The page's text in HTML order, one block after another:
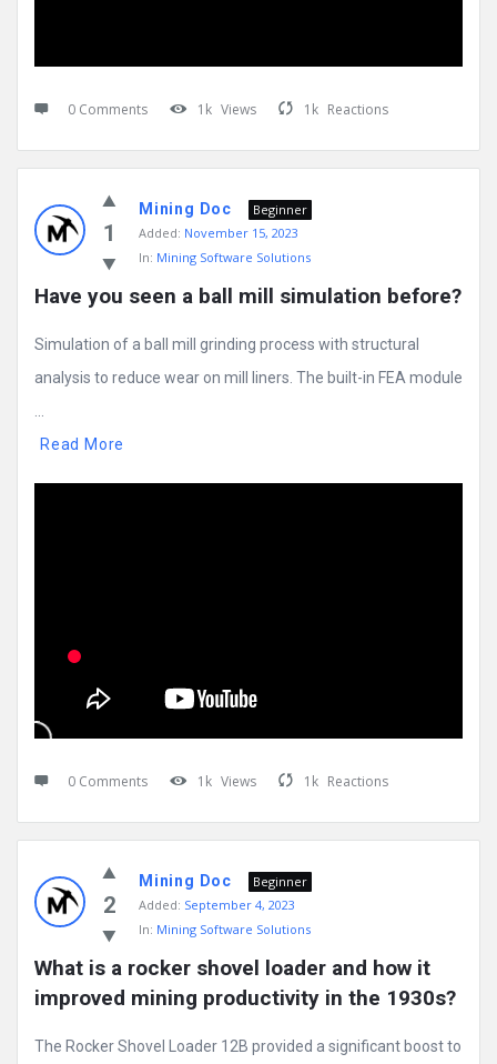
0 Comments 1k Views 1k Reactions
1
Mining Doc
Beginner
Added: November 15, 2023
In: Mining Software Solutions
Have you seen a ball mill simulation before?
Simulation of a ball mill grinding process with structural
analysis to reduce wear on mill liners. The built-in FEA module
Read More
0 Comments 1k Views 1k Reactions
2
Mining Doc
Beginner
Added: September 4, 2023
In: Mining Software Solutions
What is a rocker shovel loader and how it
improved mining productivity in the 1930s?
The Rocker Shovel Loader 12B provided a significant boost to